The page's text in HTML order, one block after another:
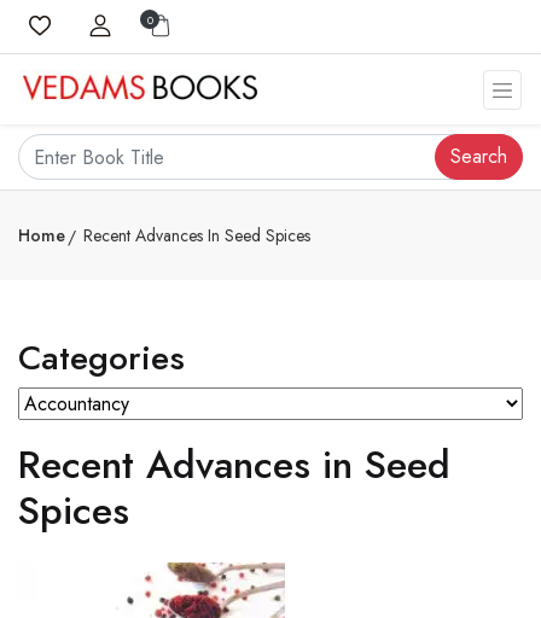
0
Search
Home Recent Advances In Seed Spices
Categories
Recent Advances in Seed
Spices